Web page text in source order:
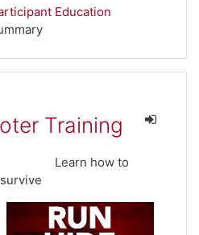
Education
Training
Learn how to
survive